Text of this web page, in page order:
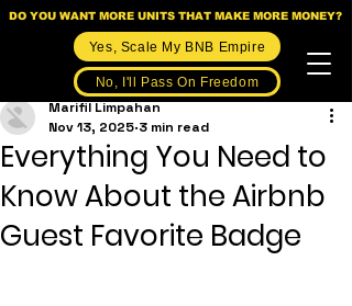
DO YOU WANT MORE UNITS THAT MAKE MORE MONEY?
Yes, Scale My BNB Empire
No, I'll Pass On Freedom
Everything You Need to
Know About the Airbnb
Guest Favorite Badge
Marifil Limpahan
Nov 13, 2025 3 min read